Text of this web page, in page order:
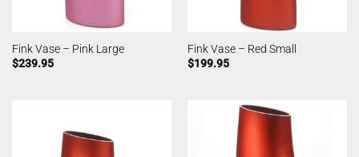
Fink Vase – Pink Large
$239.95
Fink Vase – Red Small
$199.95